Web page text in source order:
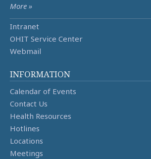
More »
Intranet
OHIT Service Center
Webmail
INFORMATION
Calendar of Events
Contact Us
Health Resources
Hotlines
Locations
Meetings